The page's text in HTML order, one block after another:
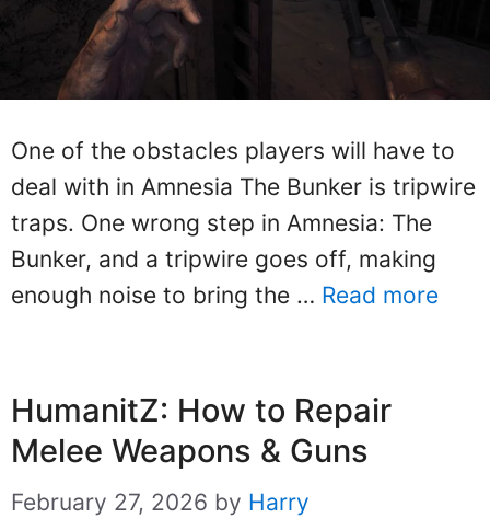
One of the obstacles players will have to
deal with in Amnesia The Bunker is tripwire
traps. One wrong step in Amnesia: The
Bunker, and a tripwire goes off, making
enough noise to bring the … Read more
HumanitZ: How to Repair
Melee Weapons & Guns
February 27, 2026 by Harry